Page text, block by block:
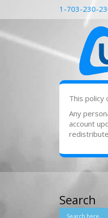
1-703-230-
This policy
Any
account
Search